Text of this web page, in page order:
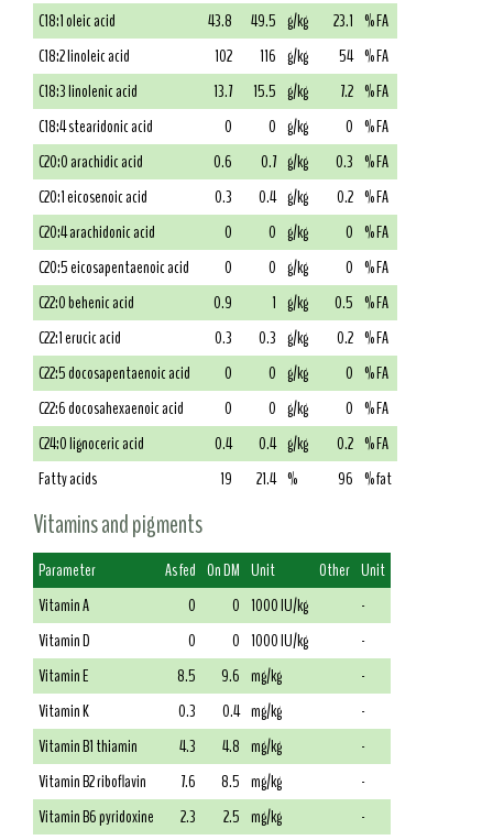
C18:1 oleic acid
43.8 49.5 g/kg 23.1 % FA
C18:2 linoleic acid
102 116 g/kg 54 % FA
C18:3 linolenic acid
13.7 15.5 g/kg 7.2 % FA
C18:4 stearidonic acid
0 0 g/kg 0 % FA
C20:0 arachidic acid
0.6 0.7 g/kg 0.3 % FA
C20:1 eicosenoic acid
0.3 0.4 g/kg 0.2 % FA
C20:4 arachidonic acid
0 0 g/kg 0 % FA
C20:5 eicosapentaenoic acid
0 0 g/kg 0 % FA
C22:0 behenic acid
0.9 1 g/kg 0.5 % FA
C22:1 erucic acid
0.3 0.3 g/kg 0.2 % FA
C22:5 docosapentaenoic acid
0 0 g/kg 0 % FA
C22:6 docosahexaenoic acid
0 0 g/kg 0 % FA
C24:0 lignoceric acid
0.4 0.4 g/kg 0.2 % FA
Fatty acids
19 21.4 % 96 % fat
Vitamins and pigments
Parameter As fed On DM Unit Other Unit
Vitamin A
0 0 1000 IU/kg
-
Vitamin D
0 0 1000 IU/kg
-
Vitamin E
8.5 9.6 mg/kg
-
Vitamin K
0.3 0.4 mg/kg
-
Vitamin B1 thiamin
4.3 4.8 mg/kg
-
Vitamin B2 riboflavin
7.6 8.5 mg/kg
-
Vitamin B6 pyridoxine
2.3 2.5 mg/kg -